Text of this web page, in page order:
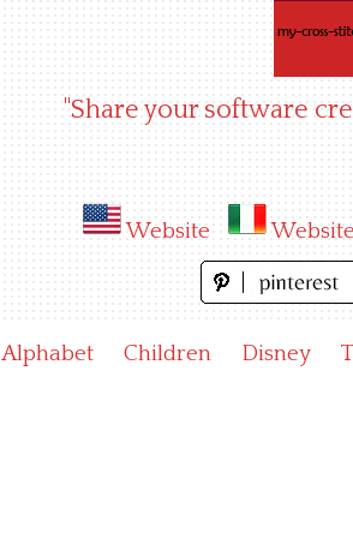
"Share your software
Website Website
Alphabet Children Disney